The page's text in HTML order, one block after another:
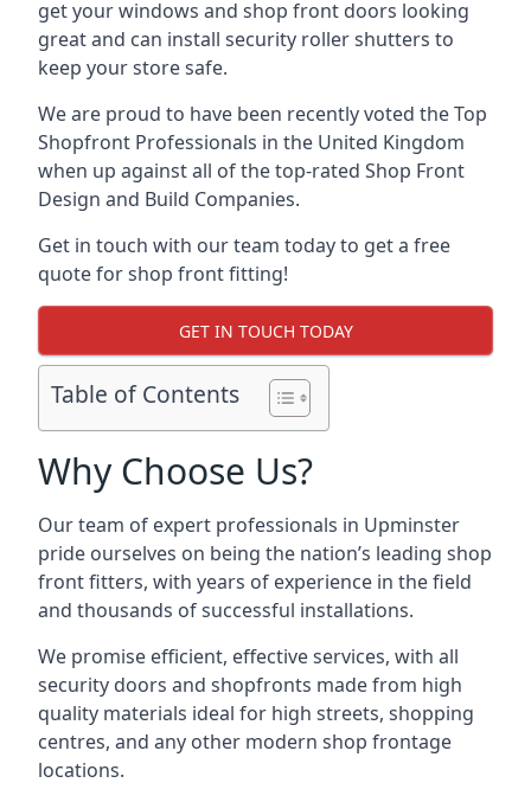
get your windows and shop front doors looking
great and can install security roller shutters to
keep your store safe.
We are proud to have been recently voted theTop
Shopfront Professionals in the United Kingdom
when up against all of the top-rated Shop Front
Design and Build Companies.
Get in touch with our team today to get a free
quote for shop front fitting!
GET IN TOUCH TODAY
Table of Contents
Why Choose Us?
Our team of expert professionals in Upminster
pride ourselves on being the nation’s leading shop
front fitters, with years of experience in the field
and thousands of successful installations.
We promise efficient, effective services, with all
security doors and shopfronts made from high
quality materials ideal for high streets, shopping
centres, and any other modern shop frontage
locations.